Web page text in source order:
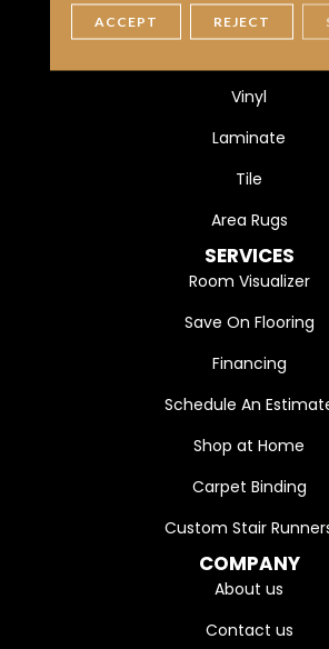
Carpet
Vinyl
Laminate
Tile
Area Rugs
SERVICES
Room Visualizer
Save On Flooring
Financing
Schedule An
Shop at Home
Carpet Binding
Custom Stair
COMPANY
About us
Contact us
ACCEPT REJECT